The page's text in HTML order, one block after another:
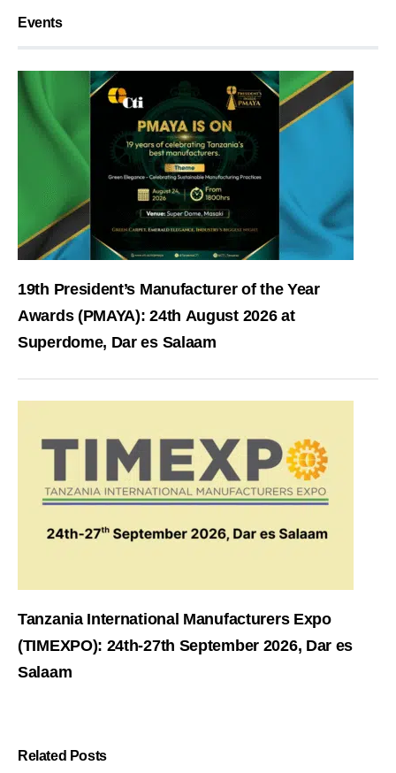
Events
19th President’s Manufacturer of the Year
Awards (PMAYA): 24th August 2026 at
Superdome, Dar es Salaam
Tanzania International Manufacturers Expo
(TIMEXPO): 24th-27th September 2026, Dar es
Salaam
Related Posts